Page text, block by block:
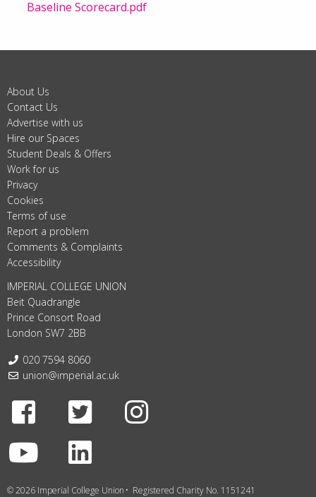
Baseline Scorecard.pdf
About Us
Contact Us
Advertise with us
Hire our Spaces
Student Deals & Offers
Work for us
Privacy
Cookies
Terms of use
Report a problem
Comments & Complaints
Accessibility
IMPERIAL COLLEGE UNION
Beit Quadrangle
Prince Consort Road
London SW7 2BB
Telephone:
020 7594 8060
Email:
union@imperial.ac.uk
Facebook
Twitter
Youtube
© 2026 Imperial College Union Registered Charity No. 1151241